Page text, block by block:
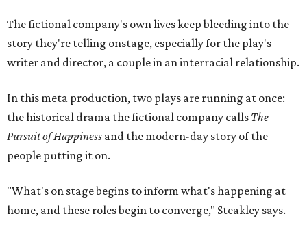
home, and these roles begin to converge," Steakley says.
In the play, resident playwright Luce has written the
the impulse behind it, and behind Parks' own writing, is to
hand the story back to people history left out.
"It's also wanting to give voice to Sally, her brother James,
have not had agency or voice in the story of Thomas
Jefferson," Steakley says.